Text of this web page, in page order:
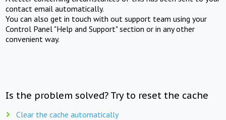
contact email automatically.
You can also get in touch with out support team using your
Control Panel "Help and Support" section or in any other
convenient way.
Is the problem solved? Try to reset the cache
Clear the cache automatically